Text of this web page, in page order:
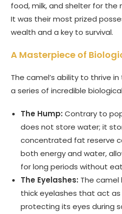
food, milk, and shelter for the
It was their most prized
wealth and a key to survival.
A Masterpiece of
The camel’s ability to thrive
a series of incredible
The Hump: Contrary to
does not store water; it
concentrated fat reserve
both energy and water,
for long periods without
The Eyelashes: The camel
thick eyelashes that act
protecting its eyes during